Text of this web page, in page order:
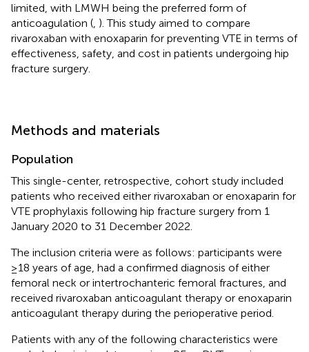
limited, with LMWH being the preferred form of
anticoagulation ( ). This study aimed to compare
rivaroxaban with enoxaparin for preventing VTE in terms of
effectiveness, safety, and cost in patients undergoing hip
fracture surgery.
Methods and materials
Population
This single-center, retrospective, cohort study included
patients who received either rivaroxaban or enoxaparin for
VTE prophylaxis following hip fracture surgery from 1
January 2020 to 31 December 2022.
The inclusion criteria were as follows: participants were
≥18 years of age, had a confirmed diagnosis of either
femoral neck or intertrochanteric femoral fractures, and
received rivaroxaban anticoagulant therapy or enoxaparin
anticoagulant therapy during the perioperative period.
Patients with any of the following characteristics were